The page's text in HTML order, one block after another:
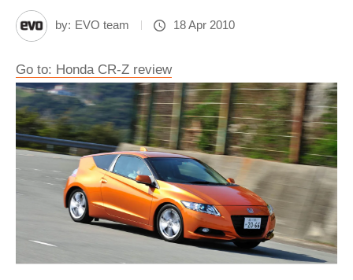
by: EVO team 18 Apr 2010
Go to: Honda CR-Z review